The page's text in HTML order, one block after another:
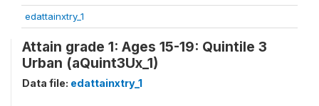
edattainxtry_1
Attain grade 1: Ages 15-19: Quintile 3
Urban (aQuint3Ux_1)
Data file: edattainxtry_1